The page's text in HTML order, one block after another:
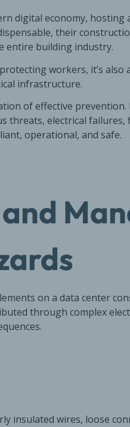
digital economy,
their
entire building industry.
workers, it’s also
infrastructure.
of effective prevention.
threats, electrical failures,
operational, and safe.
on a data center
through complex
insulated wires, loose